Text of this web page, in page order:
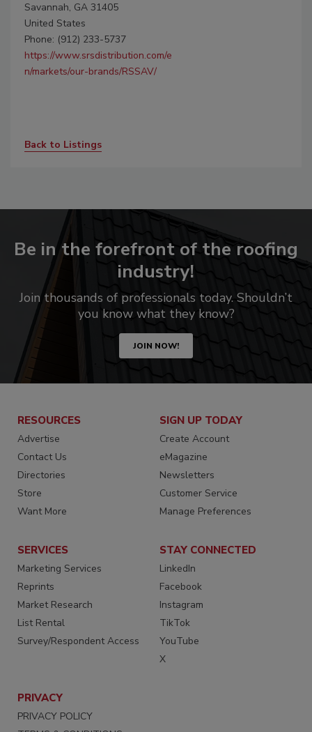
Savannah, GA 31405
United States
Phone: (912) 233-5737
https://www.srsdistribution.com/e
n/markets/our-brands/RSSAV/
Back to Listings
Be in the forefront of the roofing
industry!
Join thousands of professionals today. Shouldn’t
you know what they know?
JOIN NOW!
RESOURCES
Advertise
Contact Us
Directories
Store
Want More
SIGN UP TODAY
Create Account
eMagazine
Newsletters
Customer Service
Manage Preferences
SERVICES
Marketing Services
Reprints
Market Research
List Rental
Survey/Respondent Access
STAY CONNECTED
LinkedIn
Facebook
Instagram
TikTok
YouTube
X
PRIVACY
PRIVACY POLICY